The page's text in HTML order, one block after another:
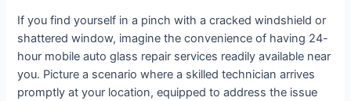
If you find yourself in a pinch with a cracked windshield or
shattered window, imagine the convenience of having 24-
hour mobile auto glass repair services readily available near
you. Picture a scenario where a skilled technician arrives
promptly at your location, equipped to address the issue